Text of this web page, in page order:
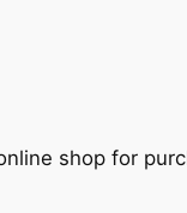
shop for